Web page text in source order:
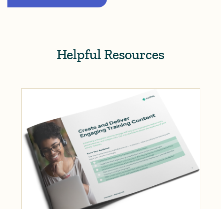
Helpful Resources